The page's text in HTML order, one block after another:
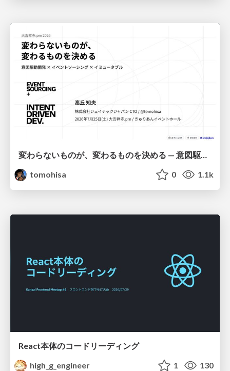
tomohisa
0 1.1k
React本体のコードリーディング
high_g_engineer
1 130